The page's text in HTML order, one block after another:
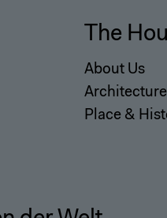
The
About Us
Architecture
Place &